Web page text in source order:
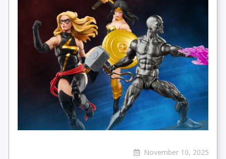
November 10, 2025